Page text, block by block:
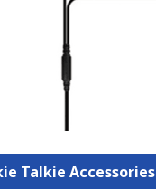
Talkie Accessories